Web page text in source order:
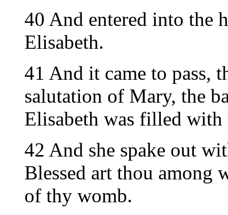
40 And entered into the
Elisabeth.
41 And it came to pass,
salutation of Mary, the
Elisabeth was filled
42 And she spake out
Blessed art thou among
of thy womb.